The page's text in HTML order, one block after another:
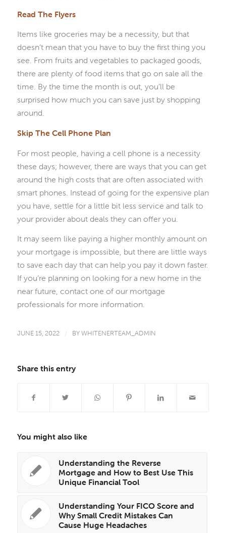
Read The Flyers
Items like groceries may be a necessity, but that
doesn’t mean that you have to buy the first thing you
see. From fruits and vegetables to packaged goods,
there are plenty of food items that go on sale all the
time. By the time the month is out, you’ll be
surprised how much you can save just by shopping
around.
Skip The Cell Phone Plan
For most people, having a cell phone is a necessity
these days; however, there are ways that you can get
around the high costs that are often associated with
smart phones. Instead of going for the expensive plan
you have, settle for a little bit less service and talk to
your provider about deals they can offer you.
It may seem like paying a higher monthly amount on
your mortgage is impossible, but there are little ways
to save each day that can help you pay it down faster.
If you’re planning on looking for a new home in the
near future, contact one of our mortgage
professionals for more information.
JUNE 15, 2022 / BYWHITENERTEAM_ADMIN
Share this entry
You might also like
Understanding the Reverse
Mortgage and How to Best Use This
Unique Financial Tool
Understanding Your FICO Score and
Why Small Credit Mistakes Can
Cause Huge Headaches